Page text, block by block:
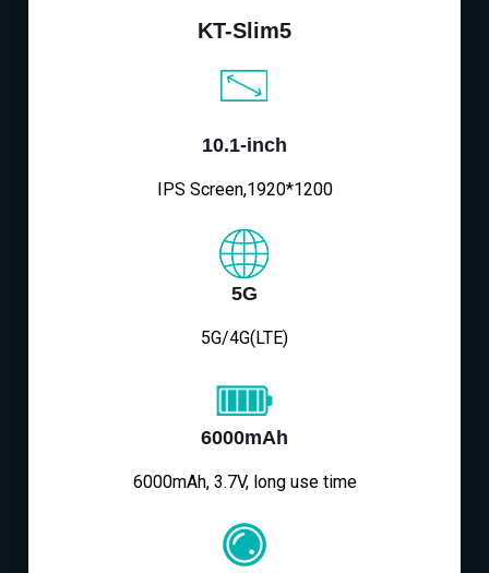
KT-Slim5
10.1-inch
IPS Screen,1920*1200
5G
5G/4G(LTE)
6000mAh
6000mAh, 3.7V, long use time